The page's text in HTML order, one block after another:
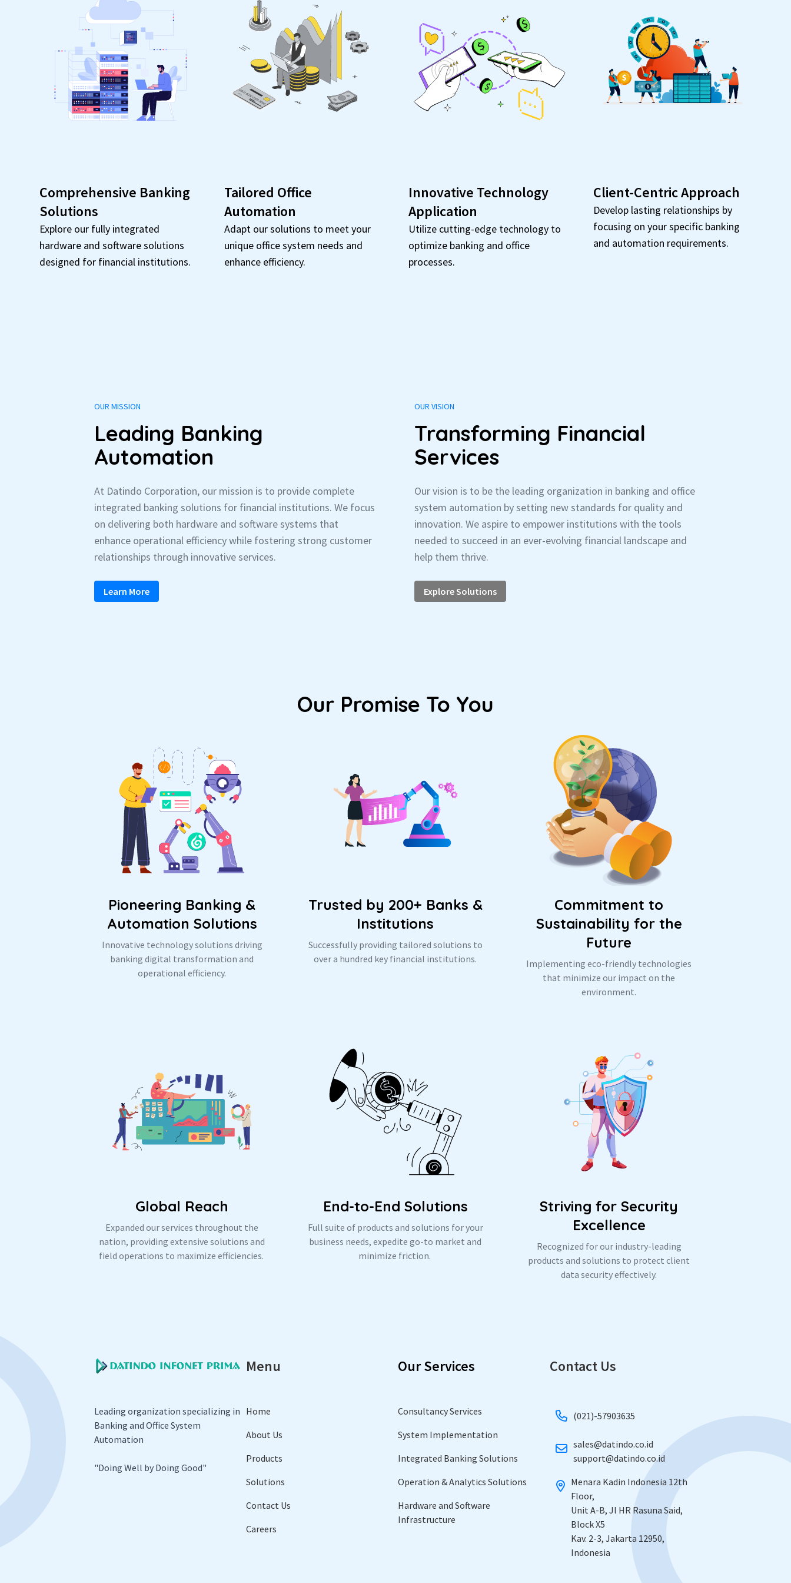
Comprehensive Banking
Solutions
Explore our fully integrated
hardware and software solutions
designed for financial institutions.
Tailored Office
Automation
Adapt our solutions to meet your
unique office system needs and
enhance efficiency.
Innovative Technology
Application
Utilize cutting-edge technology to
optimize banking and office
processes.
Client-Centric Approach
Develop lasting relationships by
focusing on your specific banking
and automation requirements.
OUR MISSION
Leading Banking
Automation
At Datindo Corporation, our mission is to provide complete
integrated banking solutions for financial institutions. We focus
on delivering both hardware and software systems that
enhance operational efficiency while fostering strong customer
relationships through innovative services.
Learn More
OUR VISION
Transforming Financial
Services
Our vision is to be the leading organization in banking and office
system automation by setting new standards for quality and
innovation. We aspire to empower institutions with the tools
needed to succeed in an ever-evolving financial landscape and
help them thrive.
Explore Solutions
Our Promise To You
Pioneering Banking &
Automation Solutions
Innovative technology solutions driving
banking digital transformation and
operational efficiency.
Trusted by 200+ Banks &
Institutions
Successfully providing tailored solutions to
over a hundred key financial institutions.
Commitment to
Sustainability for the
Future
Implementing eco-friendly technologies
that minimize our impact on the
environment.
Global Reach
Expanded our services throughout the
nation, providing extensive solutions and
field operations to maximize efficiencies.
End-to-End Solutions
Full suite of products and solutions for your
business needs, expedite go-to market and
minimize friction.
Striving for Security
Excellence
Recognized for our industry-leading
products and solutions to protect client
data security effectively.
Leading organization specializing in
Banking and Office System
Automation
​"Doing Well by Doing Good"
Menu
Home
About Us
Products
Solutions
Contact Us
Careers
Our Services
Consultancy Services
System Implementation
Integrated Banking Solutions
Operation & Analytics Solutions
Hardware and Software
Infrastructure
Contact Us
(021)-57903635
sales@datindo.co.id
​support@datindo.co.id
Menara Kadin Indonesia 12th
Floor,
​Unit A-B, Jl HR Rasuna Said,
Block X5
​Kav. 2-3, Jakarta 12950,
Indonesia